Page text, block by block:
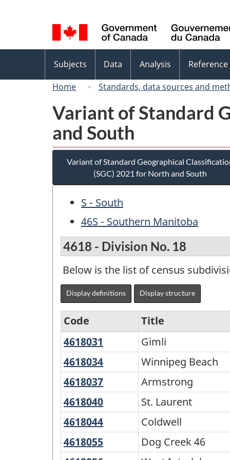
selection
menu
Subjects Data Analysis Reference
Home
Standards, data sources and
Variant of Standard
and South
Variant of Standard Geographical
(SGC) 2021 for North and South
S - South
46S - Southern Manitoba
4618 - Division No. 18
Below is the list of census
Display definitions Display structure
Variant
of
Standard
Geographical
Classification
(SGC)
2021
Code Title
4618031
Gimli
4618034 Winnipeg
Beach
Winnipeg Beach
4618037 ArmstrongArmstrong
4618040
Laurent
St. Laurent
4618044 ColdwellColdwell
4618055
Creek
Dog Creek 46